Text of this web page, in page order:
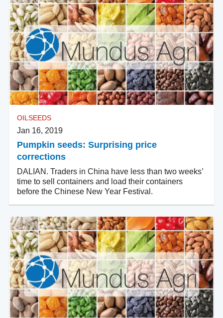
OILSEEDS
Jan 16, 2019
Pumpkin seeds: Surprising price
corrections
DALIAN. Traders in China have less than two weeks’
time to sell containers and load their containers
before the Chinese New Year Festival.